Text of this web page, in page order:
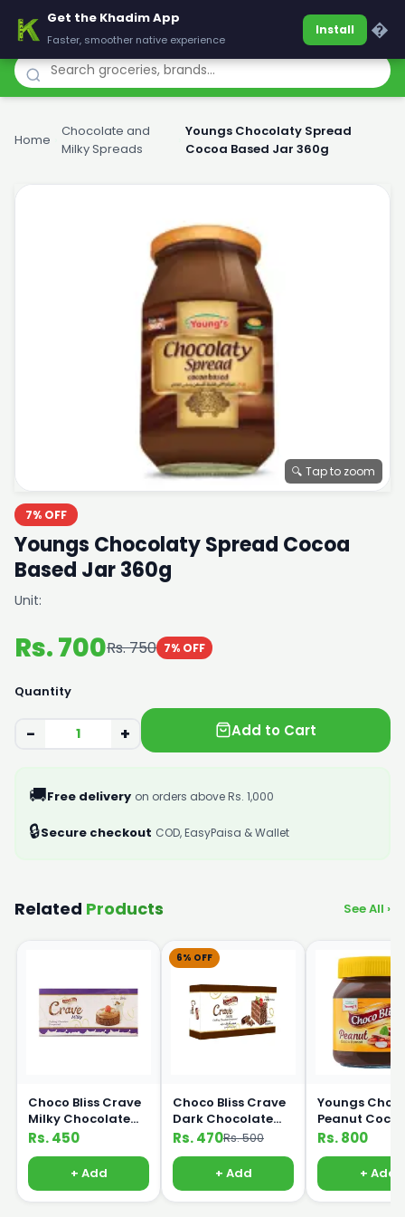
Khadim
Home
Chocolate and
Milky Spreads
Youngs Chocolaty Spread
Cocoa Based Jar 360g
🔍 Tap to zoom
7% OFF
Youngs Chocolaty Spread Cocoa
Based Jar 360g
Unit:
Rs. 700Rs. 750 7% OFF
Quantity
− + Add to Cart
🚚Free delivery on orders above Rs. 1,000
🔒Secure checkout COD, EasyPaisa & Wallet
Related Products See All ›
Choco Bliss Crave
Milky Chocolate
Compound 200g
Rs. 450
+ Add
6% OFF
Choco Bliss Crave
Dark Chocolate
Compound 200g
Rs. 470Rs. 500
+ Add
Youngs
Peanut
Spread 350g
Rs. 800
+ Add
Get the Khadim App
Faster, smoother native experience
Install �